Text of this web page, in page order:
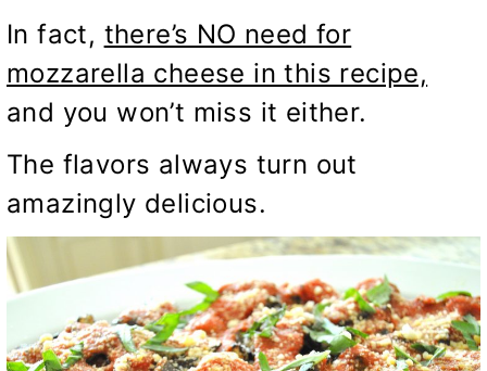
In fact, there’s NO need for
mozzarella cheese in this recipe,
and you won’t miss it either.
The flavors always turn out
amazingly delicious.